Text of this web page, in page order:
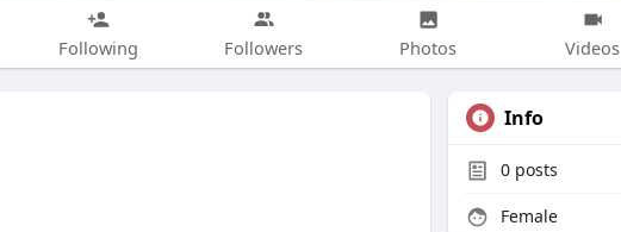
Following Followers Photos Videos
Info
0 posts
Female